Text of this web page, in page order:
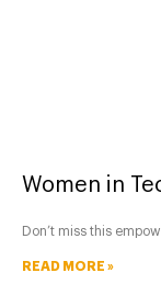
Women in
Don’t miss this
READ MORE »